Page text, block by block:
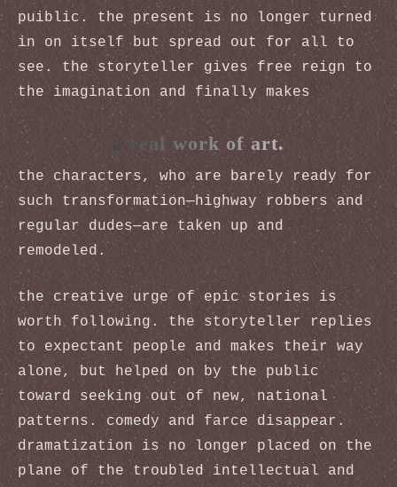
puiblic. the present is no longer turned
in on itself but spread out for all to
see. the storyteller gives free reign to
the imagination and finally makes
a real work of art.
the characters, who are barely ready for
such transformation—highway robbers and
regular dudes—are taken up and
remodeled.
the creative urge of epic stories is
worth following. the storyteller replies
to expectant people and makes their way
alone, but helped on by the public
toward seeking out of new, national
patterns. comedy and farce disappear.
dramatization is no longer placed on the
plane of the troubled intellectual and